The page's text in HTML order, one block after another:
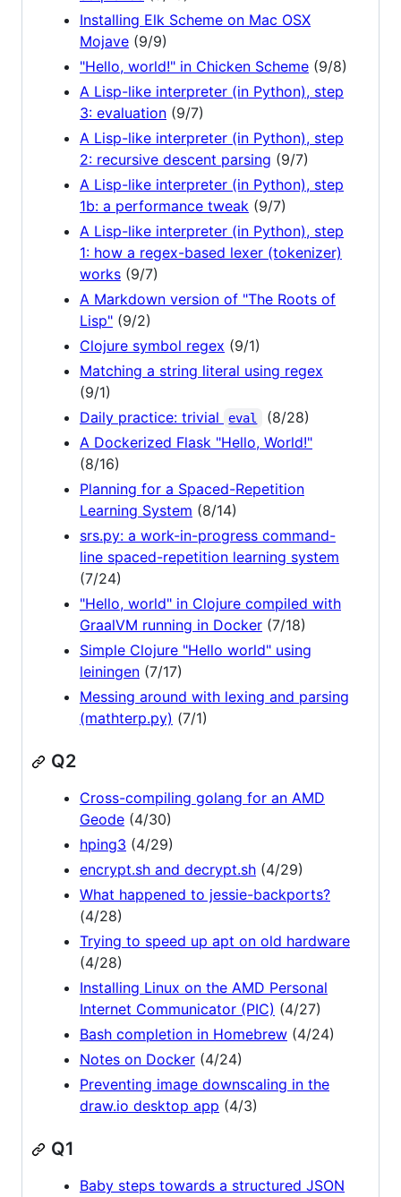
Installing Elk Scheme on Mac OSX
Mojave (9/9)
"Hello, world!" in Chicken Scheme (9/8)
A Lisp-like interpreter (in Python), step
3: evaluation (9/7)
A Lisp-like interpreter (in Python), step
2: recursive descent parsing (9/7)
A Lisp-like interpreter (in Python), step
1b: a performance tweak (9/7)
A Lisp-like interpreter (in Python), step
1: how a regex-based lexer (tokenizer)
works (9/7)
A Markdown version of "The Roots of
Lisp" (9/2)
Clojure symbol regex (9/1)
Matching a string literal using regex
(9/1)
Daily practice: trivial
eval
(8/28)
A Dockerized Flask "Hello, World!"
(8/16)
Planning for a Spaced-Repetition
Learning System (8/14)
srs.py: a work-in-progress command-
line spaced-repetition learning system
(7/24)
"Hello, world" in Clojure compiled with
GraalVM running in Docker (7/18)
Simple Clojure "Hello world" using
leiningen (7/17)
Messing around with lexing and parsing
(mathterp.py) (7/1)
Q2
Cross-compiling golang for an AMD
Geode (4/30)
hping3 (4/29)
encrypt.sh and decrypt.sh (4/29)
What happened to jessie-backports?
(4/28)
Trying to speed up apt on old hardware
(4/28)
Installing Linux on the AMD Personal
Internet Communicator (PIC) (4/27)
Bash completion in Homebrew (4/24)
Notes on Docker (4/24)
Preventing image downscaling in the
draw.io desktop app (4/3)
Q1
Baby steps towards a structured JSON